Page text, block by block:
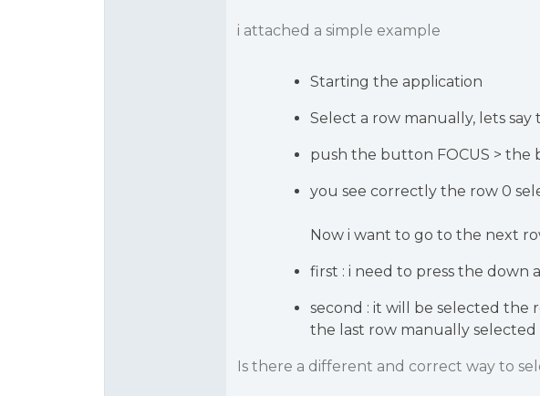
i attached a simple example
Starting the application
Select a row manually, lets
push the button FOCUS >
you see correctly the row 0
Now i want to go to the next
first : i need to press the down
second : it will be selected the
the last row manually selected
Is there a different and correct way to